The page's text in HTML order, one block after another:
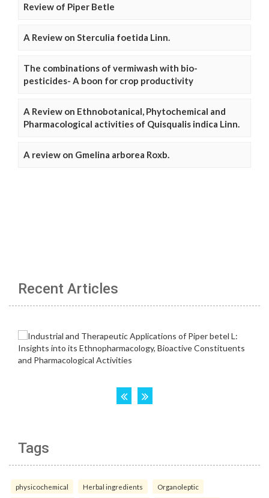
Review of Piper Betle
A Review on Sterculia foetida Linn.
The combinations of vermiwash with bio-
pesticides- A boon for crop productivity
A Review on Ethnobotanical, Phytochemical and
Pharmacological activities of Quisqualis indica Linn.
A review on Gmelina arborea Roxb.
Recent Articles
Tags
physicochemical Herbal ingredients Organoleptic